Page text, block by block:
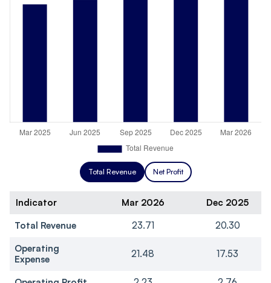
Total Revenue Net Profit
Indicator Mar 2026
Dec 2025
Total Revenue
23.71
20.30
Operating
Expense
21.48 17.53